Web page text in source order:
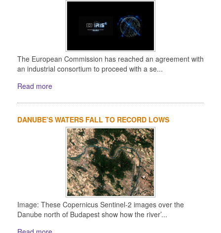
The European Commission has reached an agreement with
an industrial consortium to proceed with a se...
Read more
DANUBE’S WATERS FALL TO RECORD LOWS
Image: These Copernicus Sentinel-2 images over the
Danube north of Budapest show how the river’...